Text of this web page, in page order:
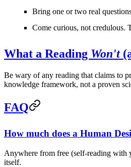
Bring one or two real
Come curious, not credulous.
What a Reading Won't
Be wary of any reading that claims to
knowledge framework, not a proven
FAQ
How much does a Human
Anywhere from free (self-reading with
itself.